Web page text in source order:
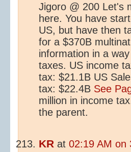
Jigoro @ 200 Let's
here. You have
US, but have then
for a $370B
information in a
taxes. US income
tax: $21.1B US
tax: $22.4B See
million in income
the parent.
KR at 02:19 AM on